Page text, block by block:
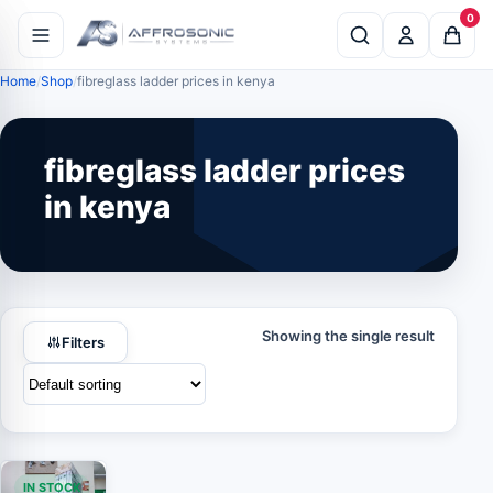
0
Home Shop fibreglass ladder prices in kenya
fibreglass ladder prices
in kenya
Filters Showing the single result
IN STOCK